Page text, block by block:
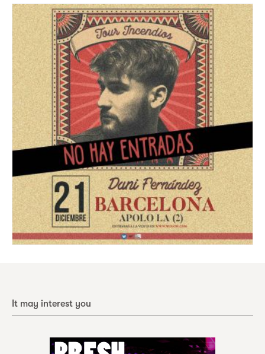
It may interest you